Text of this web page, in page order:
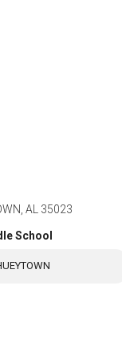
AL 35023
School